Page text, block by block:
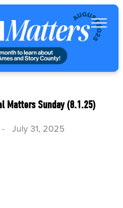
Matters Sunday (8.1.25)
-July 31, 2025